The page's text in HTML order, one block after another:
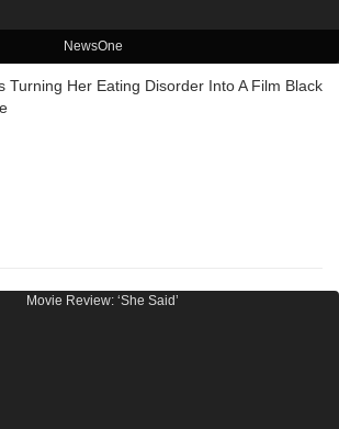
NewsOne
Turning Her Eating Disorder Into A Film Black